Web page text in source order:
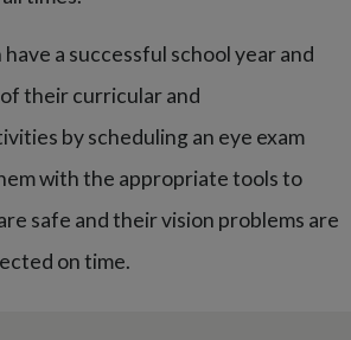
a successful school year and
their curricular and
by scheduling an eye exam
with the appropriate tools to
safe and their vision problems are
on time.